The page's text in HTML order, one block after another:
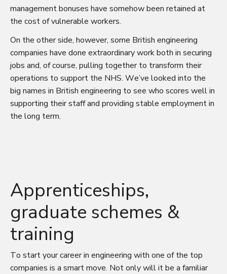
management bonuses have somehow been retained at
the cost of vulnerable workers.
On the other side, however, some British engineering
companies have done extraordinary work both in securing
jobs and, of course, pulling together to transform their
operations to support the NHS. We’ve looked into the
big names in British engineering to see who scores well in
supporting their staff and providing stable employment in
the long term.
Apprenticeships,
graduate schemes &
training
To start your career in engineering with one of the top
companies is a smart move. Not only will it be a familiar